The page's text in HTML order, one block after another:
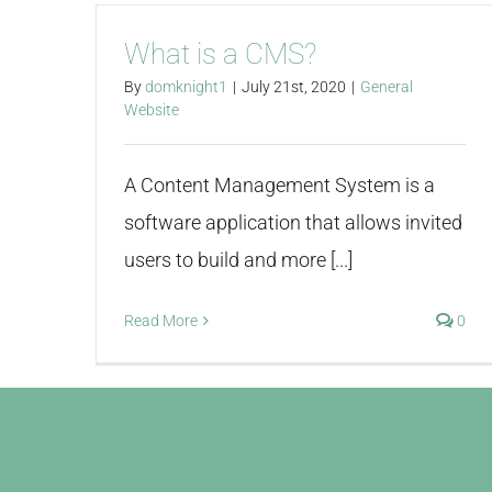
What is a CMS?
Bydomknight1 | July 21st, 2020 | General
Website
A Content Management System is a
software application that allows invited
users to build and more [...]
Read More 0